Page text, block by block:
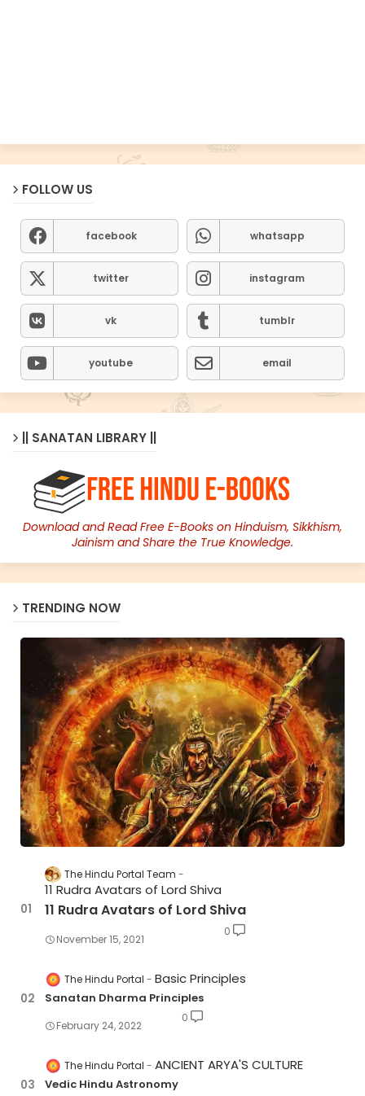
FOLLOW US
facebook whatsapp
twitter instagram
vk tumblr
youtube email
|| SANATAN LIBRARY ||
Download and Read Free E-Books on Hinduism, Sikkhism,
Jainism and Share the True Knowledge.
TRENDING NOW
The Hindu Portal Team
11 Rudra Avatars of Lord Shiva
11 Rudra Avatars of Lord Shiva
November 15, 2021
0
The Hindu Portal Basic Principles
Sanatan Dharma Principles
February 24, 2022
0
The Hindu Portal ANCIENT ARYA'S CULTURE
Vedic Hindu Astronomy